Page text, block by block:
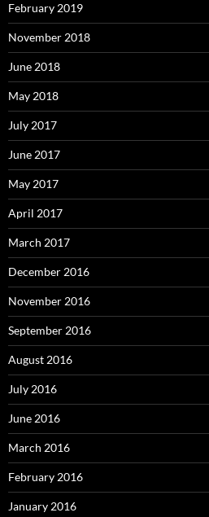
February 2019
November 2018
June 2018
May 2018
July 2017
June 2017
May 2017
April 2017
March 2017
December 2016
November 2016
September 2016
August 2016
July 2016
June 2016
March 2016
February 2016
January 2016